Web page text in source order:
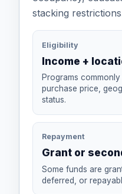
stacking
Eligibility
Income +
Programs
purchase price,
status.
Repayment
Grant or
Some funds are
deferred, or